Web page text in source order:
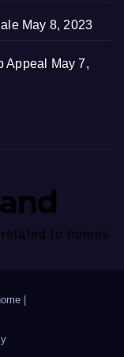
May 8, 2023
Appeal
May 7,
to homes